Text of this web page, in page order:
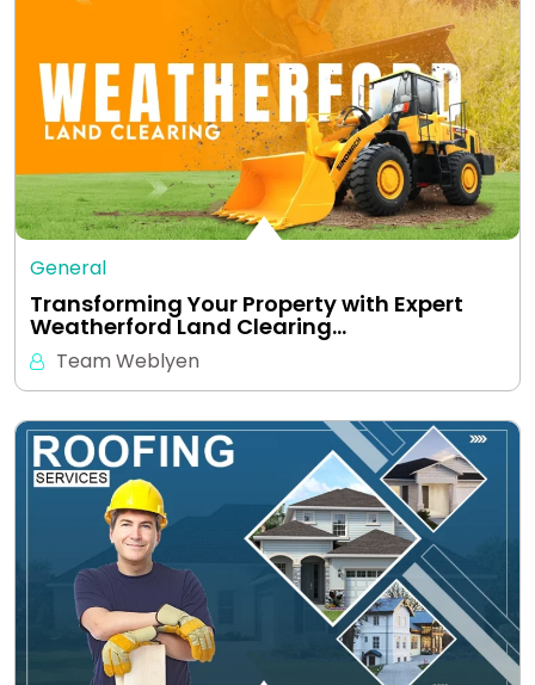
General
Transforming Your Property with Expert
Weatherford Land Clearing…
Team Weblyen